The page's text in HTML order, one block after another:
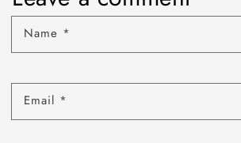
Name *
Email *